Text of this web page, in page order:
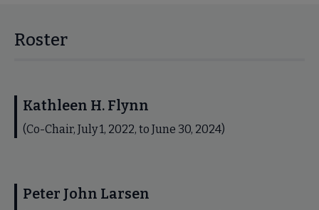
Roster
Kathleen H. Flynn
(Co-Chair, July 1, 2022, to June 30, 2024)
Peter John Larsen